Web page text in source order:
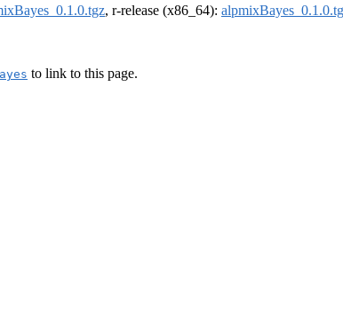
, r-release (x86_64):
to link to this page.